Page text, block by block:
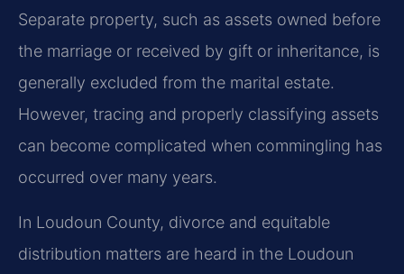
Separate property, such as assets owned before
the marriage or received by gift or inheritance, is
generally excluded from the marital estate.
However, tracing and properly classifying assets
can become complicated when commingling has
occurred over many years.
In Loudoun County, divorce and equitable
distribution matters are heard in the Loudoun